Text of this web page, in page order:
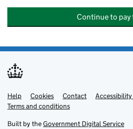
Continue to pay
Support links
Help Cookies Contact
Terms and conditions
Built by theGovernment Digital Service